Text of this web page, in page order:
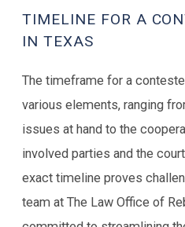
TIMELINE FOR A
IN TEXAS
The timeframe for a
various elements, ranging
issues at hand to the
involved parties and the
exact timeline proves
team at The Law Office of